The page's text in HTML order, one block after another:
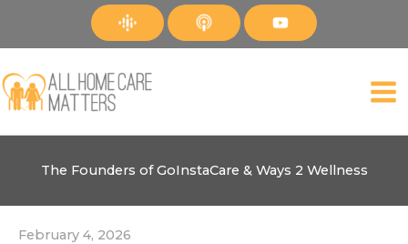
The Founders of GoInstaCare & Ways 2 Wellness
February 4, 2026